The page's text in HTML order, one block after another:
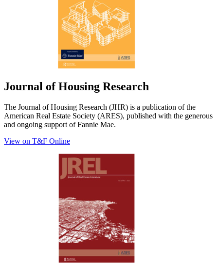
Journal of Housing Research
The Journal of Housing Research (JHR) is a publication of the
American Real Estate Society (ARES), published with the generous
and ongoing support of Fannie Mae.
View on T&F Online